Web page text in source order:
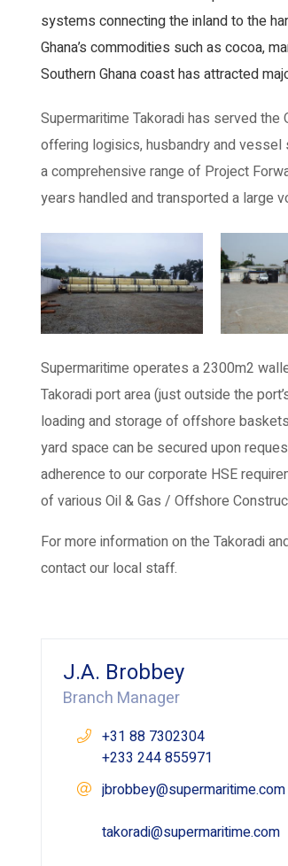
systems connecting the inland to the
Ghana’s commodities such as cocoa,
Southern Ghana coast has attracted
Supermaritime Takoradi has served
offering logisics, husbandry and
a comprehensive range of Project
years handled and transported a large
Supermaritime operates a 2300m2
Takoradi port area (just outside the
loading and storage of offshore
yard space can be secured upon
adherence to our corporate HSE
of various Oil & Gas / Offshore
For more information on the Takoradi
contact our local staff.
J.A. Brobbey
Branch Manager
+31 88 7302304
+233 244 855971
jbrobbey@supermaritime.com
takoradi@supermaritime.com